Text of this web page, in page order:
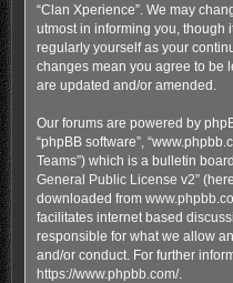
“Clan Xperience”. We may
utmost in informing you, though
regularly yourself as your
changes mean you agree to be
are updated and/or amended.
Our forums are powered by
“phpBB software”,
Teams”) which is a bulletin
General Public License v2”
downloaded from
facilitates internet based
responsible for what we allow
and/or conduct. For further
https://www.phpbb.com/.